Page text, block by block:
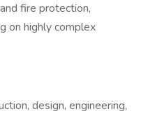
fire protection,
on highly complex
design, engineering,